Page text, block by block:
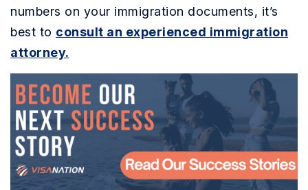
numbers on your immigration documents, it’s
best to consult an experienced immigration
attorney.